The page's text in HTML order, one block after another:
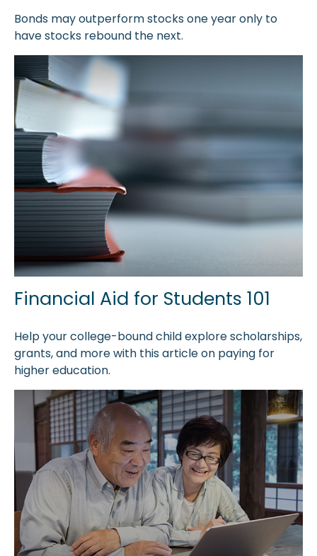
Bonds may outperform stocks one year only to
have stocks rebound the next.
Financial Aid for Students 101
Help your college-bound child explore scholarships,
grants, and more with this article on paying for
higher education.